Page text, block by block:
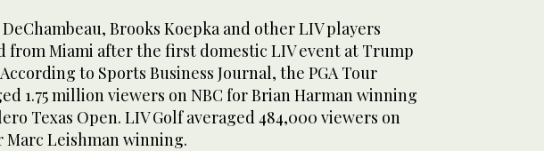
Brooks Koepka and other LIV players
from Miami after the first domestic LIV event at Trump
to Sports Business Journal, the PGA Tour
1.75 million viewers on NBC for Brian Harman winning
Texas Open. LIV Golf averaged 484,000 viewers on
Marc Leishman winning.